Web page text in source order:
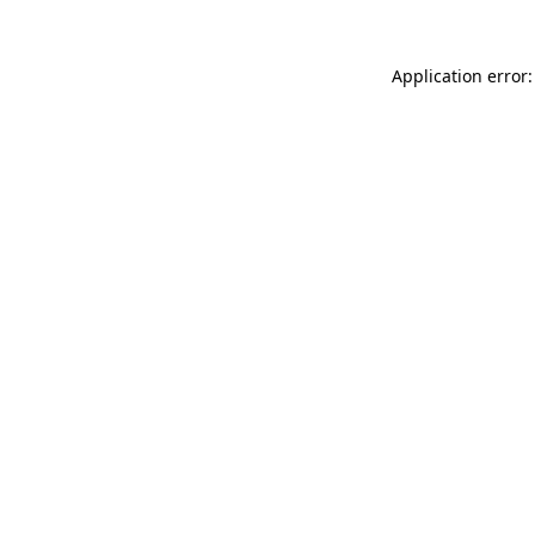
Application